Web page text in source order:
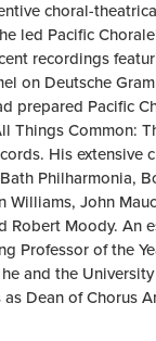
choral-
led Pacific
recordings
on Deutsche
Pacific
Common:
His
Philharmonia,
John
Moody.
Professor of the
and the
Dean of Chorus